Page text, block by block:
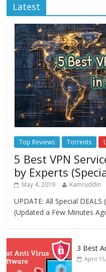
Latest
Top Reviews Torrents
5 Best VPN
by Experts
May 4, 2019 Kamruddin
UPDATE: All Special
(Updated a Few Minutes
3 Best
April